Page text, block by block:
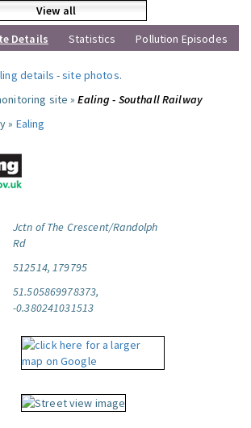
View all
Details Statistics Pollution Episodes
details -site photos.
site »Ealing - Southall Railway
» Ealing
Jctn of The Crescent/Randolph
Rd
512514, 179795
51.505869978373,
-0.380241031513